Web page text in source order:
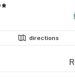
directions